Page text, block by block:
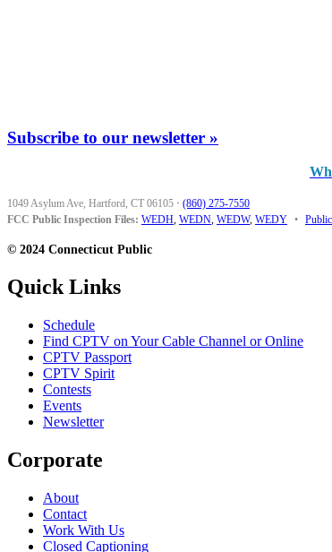
Subscribe to our newsletter »
1049 Asylum Ave, Hartford, CT 06105 · (860) 275-7550
FCC Public Inspection Files: WEDH, WEDN, WEDW, WEDY •
© 2024 Connecticut Public
Quick Links
Schedule
Find CPTV on Your Cable Channel or Online
CPTV Passport
CPTV Spirit
Contests
Events
Newsletter
Corporate
About
Contact
Work With Us
Closed Captioning